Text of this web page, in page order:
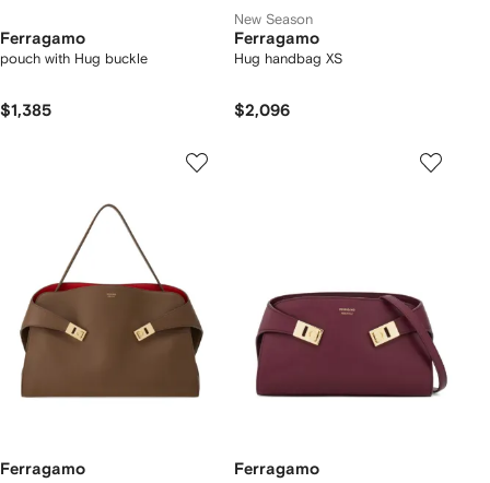
Ferragamo
pouch with Hug buckle
$1,385
New Season
Ferragamo
Hug handbag XS
$2,096
Ferragamo Ferragamo